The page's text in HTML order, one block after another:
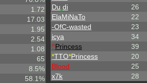
1.72
17.03
1.95
2.54
1.08
65
8.5%
58.1%
Du di
26
ElaMiNaTo
22
-OfC-wasted
23
icya
34
^Princess
39
*TTO*Princess
20
Blood
25
x7k
28